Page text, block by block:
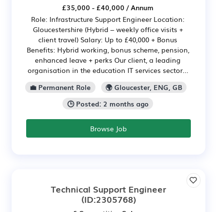
£35,000 - £40,000 / Annum
Role: Infrastructure Support Engineer Location:
Gloucestershire (Hybrid – weekly office visits +
client travel) Salary: Up to £40,000 + Bonus
Benefits: Hybrid working, bonus scheme, pension,
enhanced leave + perks Our client, a leading
organisation in the education IT services sector...
💼 Permanent Role
🌍 Gloucester, ENG, GB
🕒 Posted: 2 months ago
Browse Job
Technical Support Engineer
(ID:2305768)